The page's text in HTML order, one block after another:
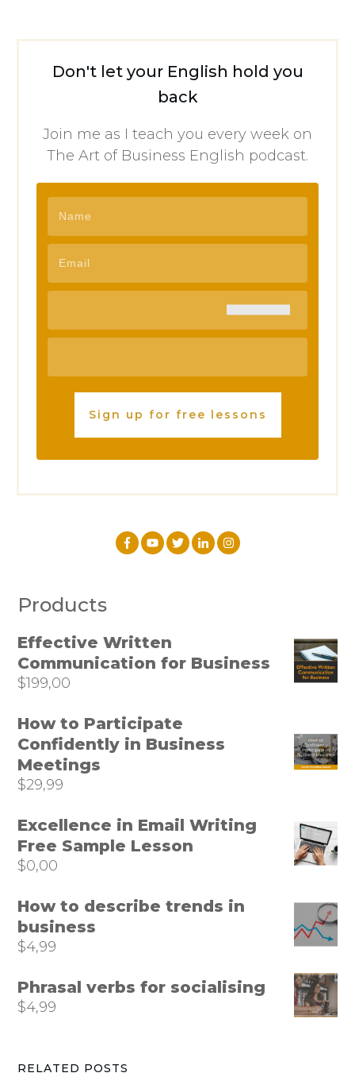
Don't let your English hold you
back
Join me as I teach you every week on
The Art of Business English podcast.
Sign up for free lessons
Products
Effective Written
Communication for Business
$199,00
How to Participate
Confidently in Business
Meetings
$29,99
Excellence in Email Writing
Free Sample Lesson
$0,00
How to describe trends in
business
$4,99
Phrasal verbs for socialising
$4,99
RELATED POSTS